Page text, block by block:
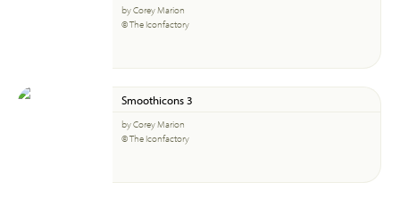
by Corey Marion
© The Iconfactory
Smoothicons 3
by Corey Marion
© The Iconfactory